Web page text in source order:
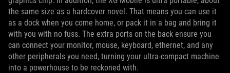
the same size as a hardcover novel. That means you can use it
as a dock when you come home, or pack it in a bag and bring it
with you with no fuss. The extra ports on the back ensure you
can connect your monitor, mouse, keyboard, ethernet, and any
other peripherals you need, turning your ultra-compact machine
into a powerhouse to be reckoned with.